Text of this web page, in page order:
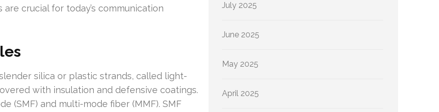
crucial for today’s communication
silica or plastic strands, called light-
with insulation and defensive coatings.
(SMF) and multi-mode fiber (MMF). SMF
July 2025
June 2025
May 2025
April 2025